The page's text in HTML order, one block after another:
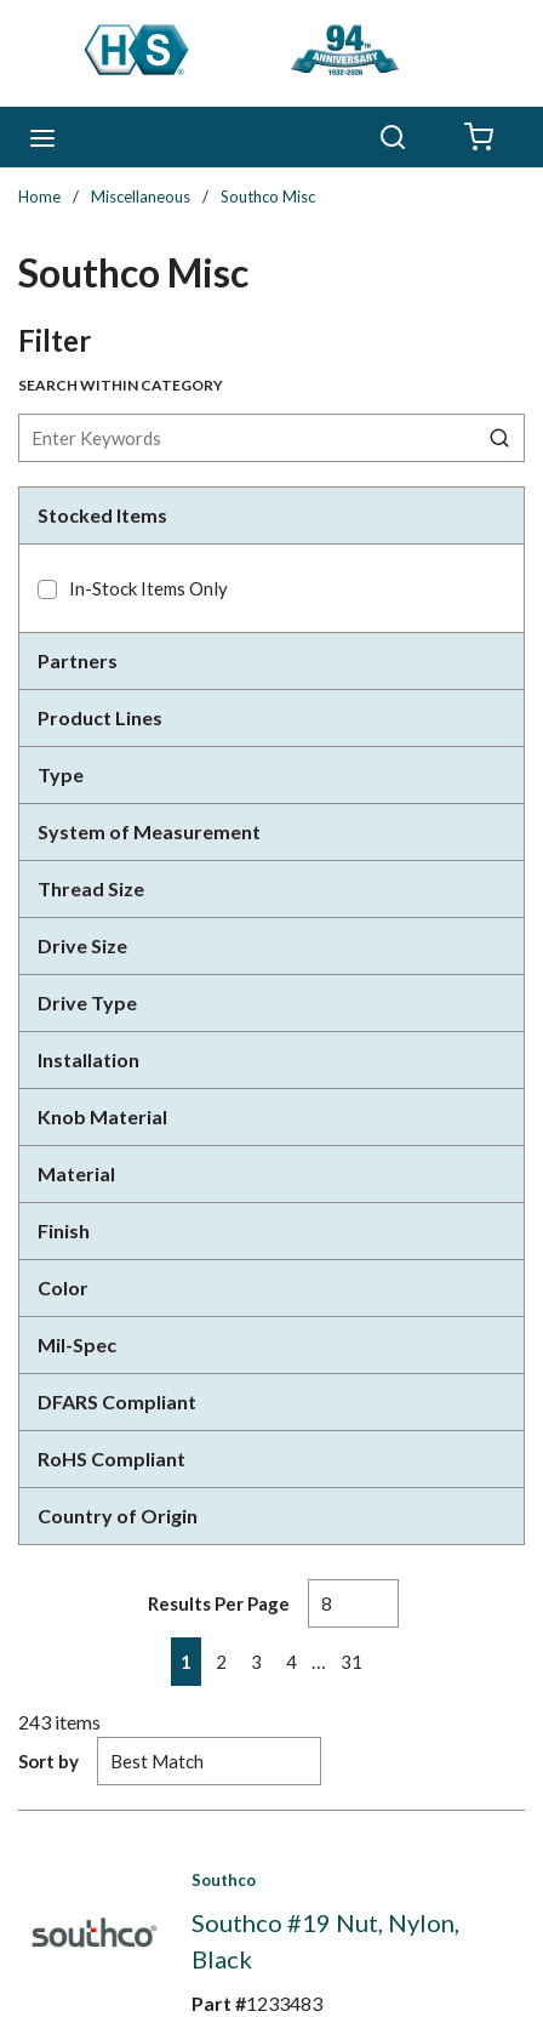
Skip to main content
Home / Miscellaneous / Southco Misc
Southco Misc
FilterSkip to Results
SEARCH WITHIN CATEGORY
Stocked Items
In-Stock Items Only
Partners
Product Lines
Type
System of Measurement
Thread Size
Drive Size
Drive Type
Installation
Knob Material
Material
Finish
Color
Mil-Spec
DFARS Compliant
RoHS Compliant
Country of Origin
Results Per Page
Previous page
1 2 3 4 31
243 items
Sort by
Southco
Southco #19 Nut, Nylon,
Black
Part #1233483